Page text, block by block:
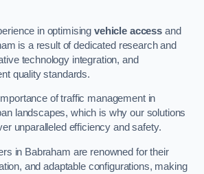
in optimisingvehicle access and
is a result of dedicated research and
technology integration, and
quality standards.
of traffic management in
landscapes, which is why our solutions
unparalleled efficiency and safety.
in Babraham are renowned for their
and adaptable configurations, making